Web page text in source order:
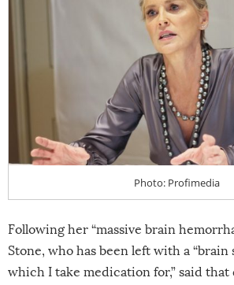
Photo: Profimedia
Following her “massive brain
Stone, who has been left with a
which I take medication for,” said